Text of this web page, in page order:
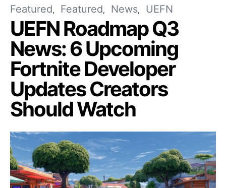
Featured Featured News UEFN
UEFN Roadmap Q3
News: 6 Upcoming
Fortnite Developer
Updates Creators
Should Watch